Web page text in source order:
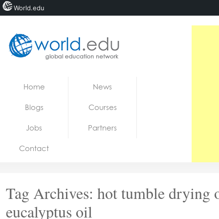
Jobs
Home News
Blogs Courses
Jobs Partners
Contact
Tag Archives: hot tumble drying
eucalyptus oil
World.edu